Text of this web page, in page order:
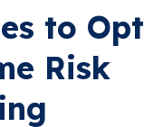
to
Risk